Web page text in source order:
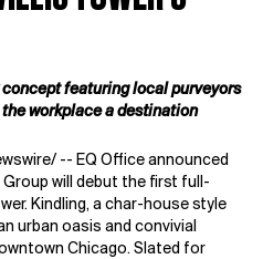
featuring local purveyors
workplace a destination
-- EQ Office announced
will debut the first full-
Kindling, a char-house style
urban oasis and convivial
Chicago. Slated for